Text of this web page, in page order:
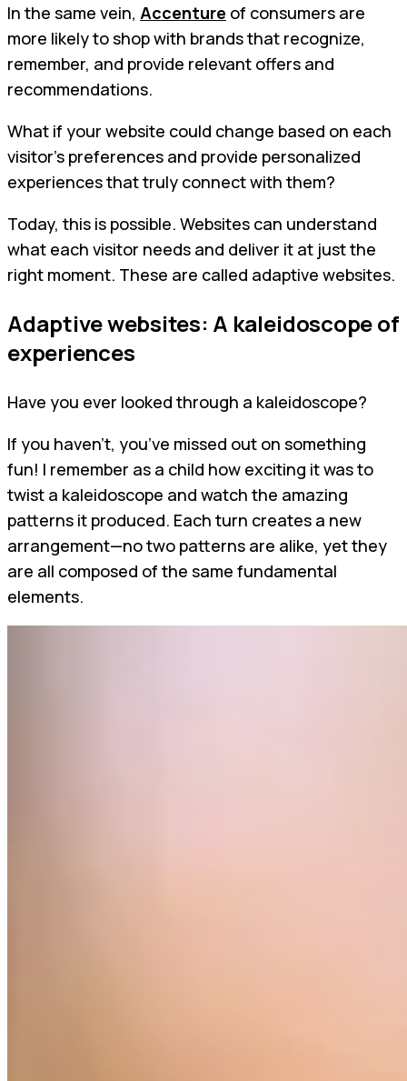
In the same vein, Accenture of consumers are
more likely to shop with brands that recognize,
remember, and provide relevant offers and
recommendations.
What if your website could change based on each
visitor’s preferences and provide personalized
experiences that truly connect with them?
Today, this is possible. Websites can understand
what each visitor needs and deliver it at just the
right moment. These are called adaptive websites.
Adaptive websites: A kaleidoscope of
experiences
Have you ever looked through a kaleidoscope?
If you haven't, you’ve missed out on something
fun! I remember as a child how exciting it was to
twist a kaleidoscope and watch the amazing
patterns it produced. Each turn creates a new
arrangement—no two patterns are alike, yet they
are all composed of the same fundamental
elements.